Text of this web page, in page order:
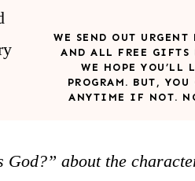
WE SEND OUT URGENT
AND ALL FREE GIFTS
WE HOPE YOU’LL
PROGRAM. BUT,
ANYTIME IF NOT.
God?” about the